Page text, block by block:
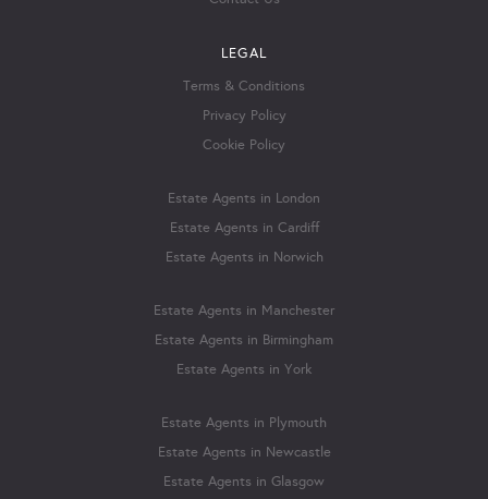
LEGAL
Terms & Conditions
Privacy Policy
Cookie Policy
Estate Agents in London
Estate Agents in Cardiff
Estate Agents in Norwich
Estate Agents in Manchester
Estate Agents in Birmingham
Estate Agents in York
Estate Agents in Plymouth
Estate Agents in Newcastle
Estate Agents in Glasgow